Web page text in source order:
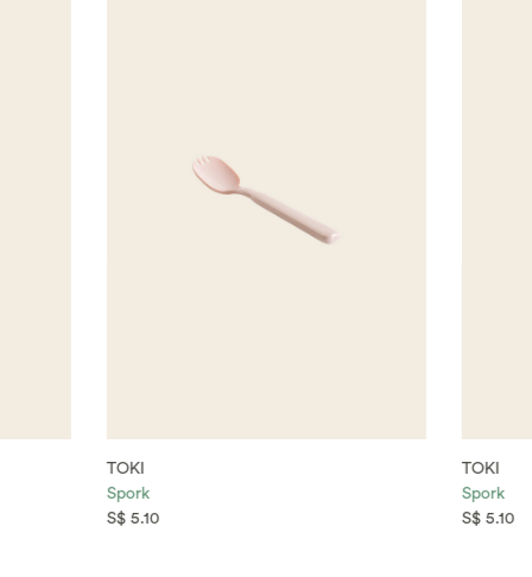
TOKI
Spork
S$ 5.10
TOKI
Spork
S$ 5.10